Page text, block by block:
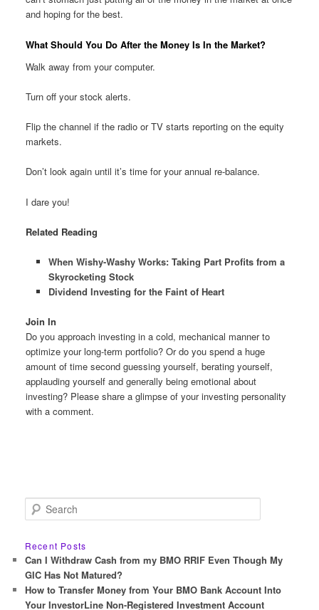
and hoping for the best.
What Should You Do After the Money Is In the Market?
Walk away from your computer.
Turn off your stock alerts.
Flip the channel if the radio or TV starts reporting on the equity
markets.
Don’t look again until it’s time for your annual re-balance.
I dare you!
Related Reading
When Wishy-Washy Works: Taking Part Profits from a
Skyrocketing Stock
Dividend Investing for the Faint of Heart
Join In
Do you approach investing in a cold, mechanical manner to
optimize your long-term portfolio? Or do you spend a huge
amount of time second guessing yourself, berating yourself,
applauding yourself and generally being emotional about
investing? Please share a glimpse of your investing personality
with a comment.
e
r
c
h
Recent Posts
Can I Withdraw Cash from my BMO RRIF Even Though My
GIC Has Not Matured?
How to Transfer Money from Your BMO Bank Account Into
Your InvestorLine Non-Registered Investment Account